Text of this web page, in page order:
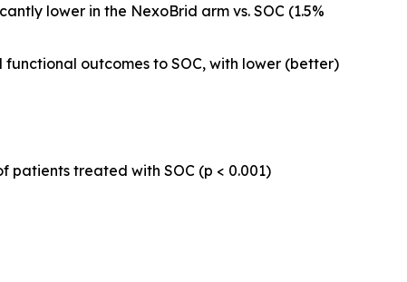
lower in the NexoBrid arm vs. SOC (1.5%
outcomes to SOC, with lower (better)
patients treated with SOC (p < 0.001)